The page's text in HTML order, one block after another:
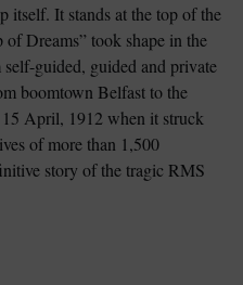
itself. It stands at the top of the
Dreams” took shape in the
guided, guided and private
boomtown Belfast to the
April, 1912 when it struck
of more than 1,500
story of the tragic RMS